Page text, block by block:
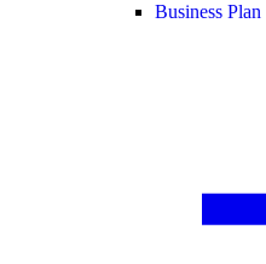
Business Plan